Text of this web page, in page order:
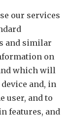
our services
and similar
on
which will
and, in
user, and to
features, and